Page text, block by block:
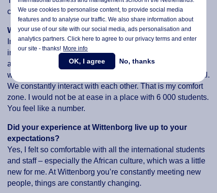
compared to a small company with only one culture.
Why did you choose to study at Wittenborg?
In Thailand and Bangladesh I studied at a private,
international school with few students where you received
a lot of personal attention from the teachers. I guess that is
why Wittenborg attracted me: it is so small and so personal.
We constantly interact with each other. That is my comfort
zone. I would not be at ease in a place with 6 000 students.
You feel like a number.
Did your experience at Wittenborg live up to your
expectations?
Yes, I felt so comfortable with all the international students
and staff – especially the African culture, which was a little
new for me. At Wittenborg you’re constantly meeting new
people, things are constantly changing.
We use cookies to personalise content, to provide social media
features and to analyse our traffic. We also share information about
your use of our site with our social media,ads personalisationand
analytics partners. Click here to agree to our privacy terms and enter
our site - thanks! More info
OK, I agree No, thanks